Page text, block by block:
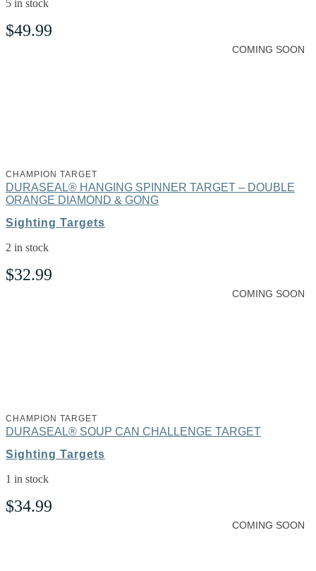
5 in stock
$49.99
COMING SOON
CHAMPION TARGET
DURASEAL® HANGING SPINNER TARGET – DOUBLE
ORANGE DIAMOND & GONG
Sighting Targets
2 in stock
$32.99
COMING SOON
CHAMPION TARGET
DURASEAL® SOUP CAN CHALLENGE TARGET
Sighting Targets
1 in stock
$34.99
COMING SOON